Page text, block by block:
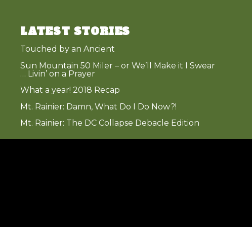
LATEST STORIES
Touched by an Ancient
Sun Mountain 50 Miler – or We’ll Make it I Swear
… Livin’ on a Prayer
What a year! 2018 Recap
Mt. Rainier: Damn, What Do I Do Now?!
Mt. Rainier: The DC Collapse Debacle Edition